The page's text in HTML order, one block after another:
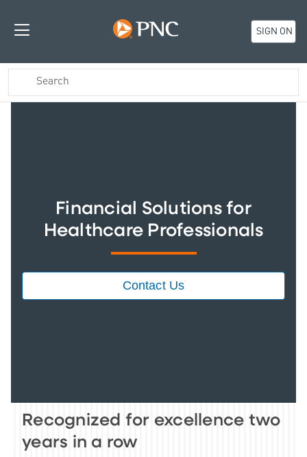
SIGN ON
Financial Solutions for
Healthcare Professionals
Contact Us
Recognized for excellence two
years in a row